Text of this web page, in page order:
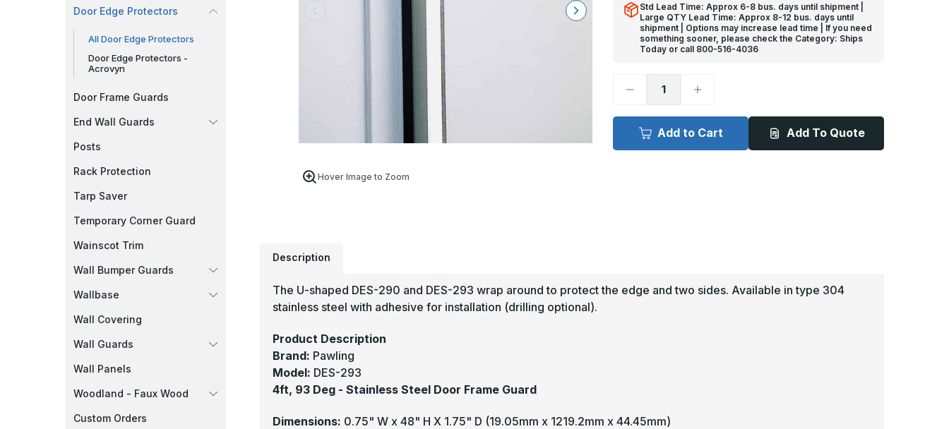
Door Edge Protectors
All Door Edge Protectors
Door Edge Protectors -
Acrovyn
Door Frame Guards
End Wall Guards
Posts
Rack Protection
Tarp Saver
Temporary Corner Guard
Wainscot Trim
Wall Bumper Guards
Wallbase
Wall Covering
Wall Guards
Wall Panels
Woodland - Faux Wood
Custom Orders
Hover Image to Zoom
Std Lead Time: Approx 6-8 bus. days until shipment |
Large QTY Lead Time: Approx 8-12 bus. days until
shipment | Options may increase lead time | If you need
something sooner, please check the Category: Ships
Today or call 800-516-4036
Decrease
4ft
3/4in,
93
Increase
4ft
x
3/4in,
93
Add to Cart Add To Quote
Description
The U-shaped DES-290 and DES-293 wrap around to protect the edge and two sides. Available in type 304
stainless steel with adhesive for installation (drilling optional).
Product Description
Brand: Pawling
Model: DES-293
4ft, 93 Deg - Stainless Steel Door Frame Guard
Dimensions: 0.75" W x 48" H X 1.75" D (19.05mm x 1219.2mm x 44.45mm)